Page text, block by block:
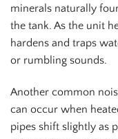
minerals naturally
the tank. As the unit
hardens and traps
or rumbling sounds.
Another common
can occur when
pipes shift slightly as